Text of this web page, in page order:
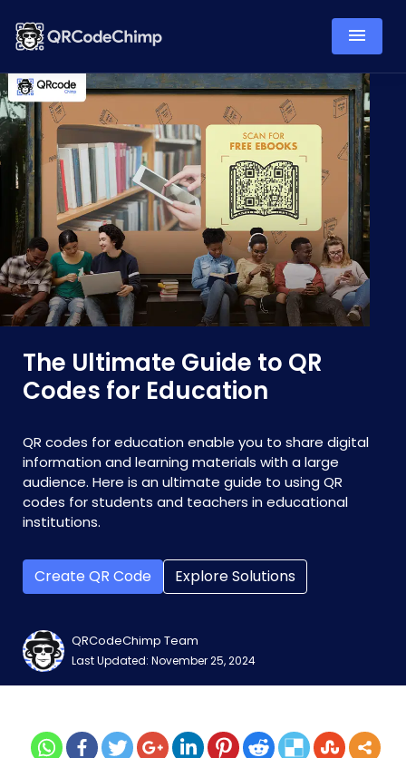
The Ultimate Guide to QR
Codes for Education
QR codes for education enable you to share digital
information and learning materials with a large
audience. Here is an ultimate guide to using QR
codes for students and teachers in educational
institutions.
Create QR Code Explore Solutions
QRCodeChimp Team
Last Updated: November 25, 2024